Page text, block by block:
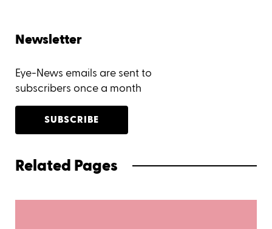
Newsletter
Eye-News emails are sent to
subscribers once a month
SUBSCRIBE
Related Pages